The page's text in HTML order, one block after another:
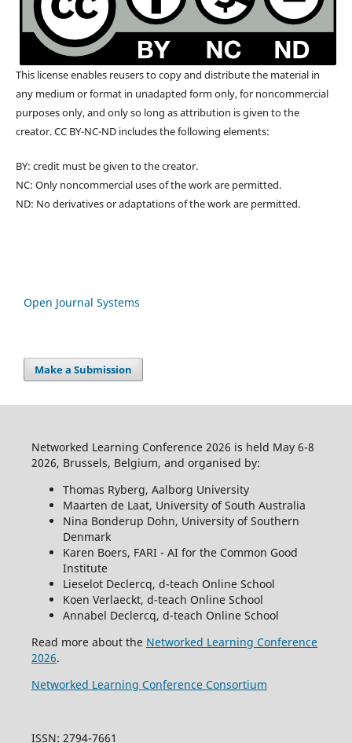
This license enables reusers to copy and distribute the material in
any medium or format in unadapted form only, for noncommercial
purposes only, and only so long as attribution is given to the
creator. CC BY-NC-ND includes the following elements:
BY: credit must be given to the creator.
NC: Only noncommercial uses of the work are permitted.
ND: No derivatives or adaptations of the work are permitted.
Open Journal Systems
Make a Submission
Networked Learning Conference 2026 is held May 6-8
2026, Brussels, Belgium, and organised by:
Thomas Ryberg, Aalborg University
Maarten de Laat, University of South Australia
Nina Bonderup Dohn, University of Southern
Denmark
Karen Boers, FARI - AI for the Common Good
Institute
Lieselot Declercq, d-teach Online School
Koen Verlaeckt, d-teach Online School
Annabel Declercq, d-teach Online School
Read more about the Networked Learning Conference
2026.
Networked Learning Conference Consortium
ISSN: 2794-7661